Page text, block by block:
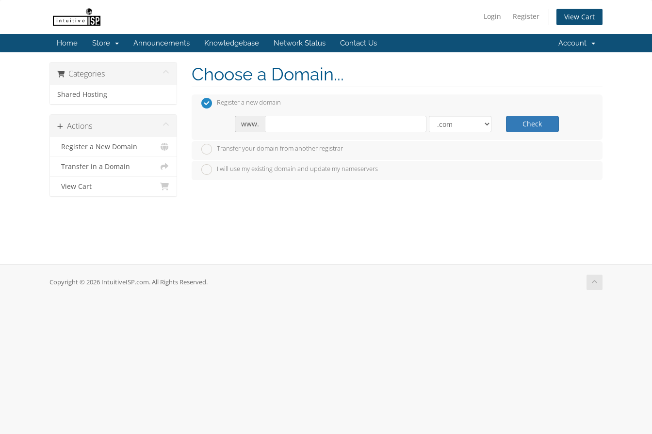
Login Register View Cart
Home Store Announcements Knowledgebase Network Status Contact Us Account
Categories
Shared Hosting
Actions
Register a New Domain
Transfer in a Domain
View Cart
Choose a Domain...
Register a new domain
www. Check
Transfer your domain from another registrar
I will use my existing domain and update my nameservers
Copyright © 2026 IntuitiveISP.com. All Rights Reserved.